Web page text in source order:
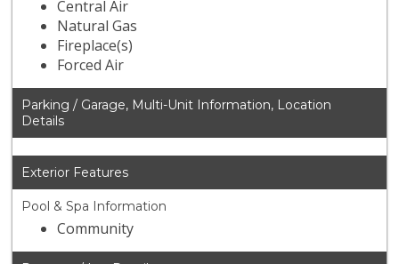
Central Air
Natural Gas
Fireplace(s)
Forced Air
Parking / Garage, Multi-Unit Information, Location
Details
Exterior Features
Pool & Spa Information
Community